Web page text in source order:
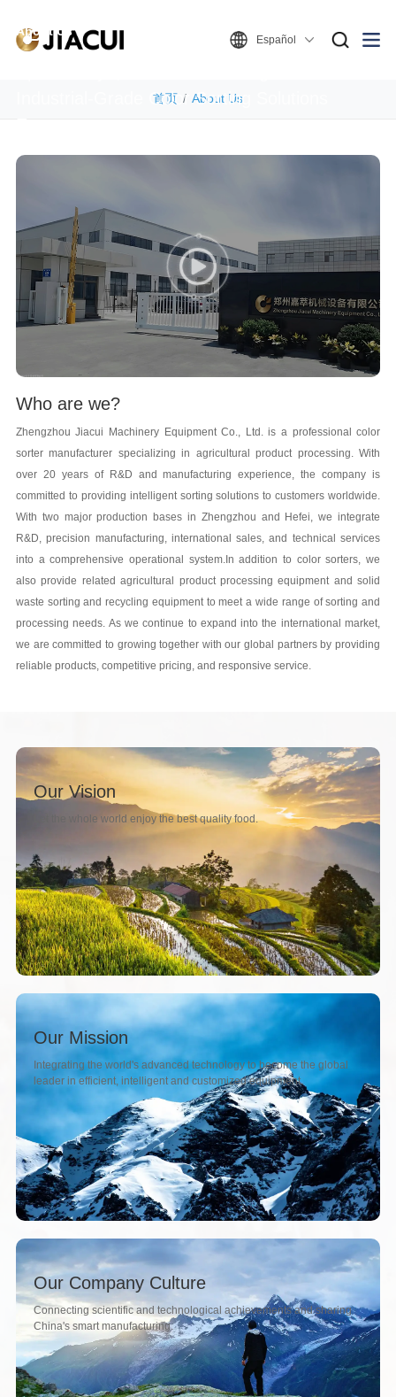
Español
About Us
Industrial-Grade Color Sorting Solutions
首页 About Us
Who are we?
Zhengzhou Jiacui Machinery Equipment Co., Ltd. is a professional color
sorter manufacturer specializing in agricultural product processing. With
over 20 years of R&D and manufacturing experience, the company is
committed to providing intelligent sorting solutions to customers worldwide.
With two major production bases in Zhengzhou and Hefei, we integrate
R&D, precision manufacturing, international sales, and technical services
into a comprehensive operational system.In addition to color sorters, we
also provide related agricultural product processing equipment and solid
waste sorting and recycling equipment to meet a wide range of sorting and
processing needs. As we continue to expand into the international market,
we are committed to growing together with our global partners by providing
reliable products, competitive pricing, and responsive service.
Our Vision
Let the whole world enjoy the best quality food.
Our Mission
Integrating the world's advanced technology to become the global
leader in efficient, intelligent and customized equipment.
Our Company Culture
Connecting scientific and technological achievements and sharing
China's smart manufacturing.